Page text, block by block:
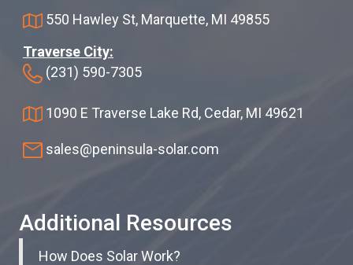
550 Hawley St, Marquette, MI 49855
Traverse City:
(231) 590-7305
1090 E Traverse Lake Rd, Cedar, MI 49621
sales@peninsula-solar.com
Additional Resources
How Does Solar Work?